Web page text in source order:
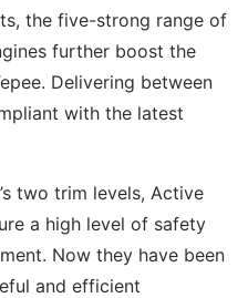
the five-strong range of
further boost the
Delivering between
with the latest
two trim levels, Active
a high level of safety
Now they have been
and efficient